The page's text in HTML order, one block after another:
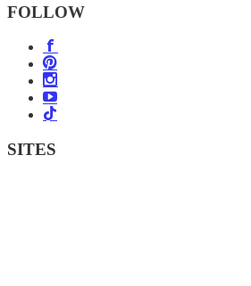
FOLLOW
SITES